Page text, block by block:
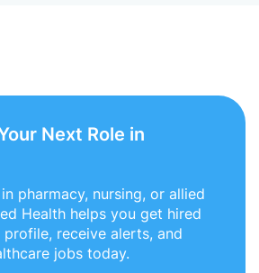
Next Role in
pharmacy, nursing, or allied
Health helps you get hired
receive alerts, and
jobs today.